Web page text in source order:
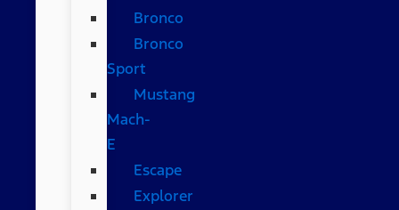
Bronco
Bronco
Sport
Mustang
Mach-
E
Escape
Explorer